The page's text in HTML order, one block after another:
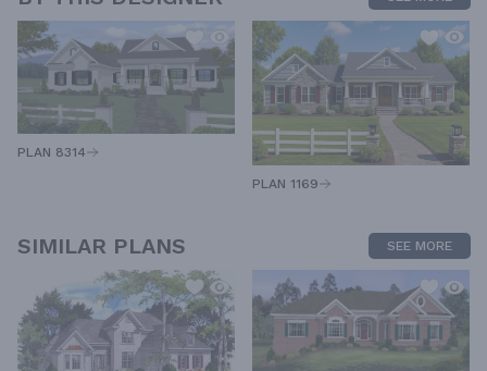
PLAN 8314
PLAN 1169
SIMILAR PLANS SEE MORE